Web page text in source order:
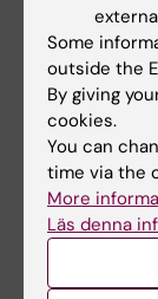
the
Healthcare
Some
outside the
By giving
cookies.
You can
time via the
More
Läs denna